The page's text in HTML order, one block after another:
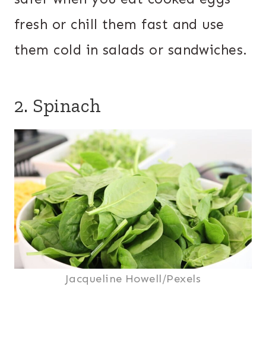
fresh or chill them fast and use
them cold in salads or sandwiches.
2. Spinach
Jacqueline Howell/Pexels